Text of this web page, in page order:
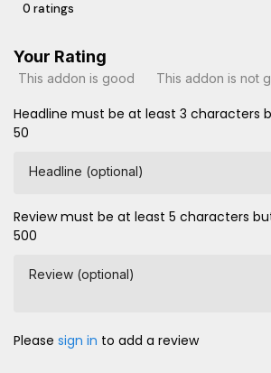
0 ratings
Your Rating
This addon is good This addon is not
Headline must be at least 3 characters
50
Headline (optional)
Review must be at least 5 characters
500
Review (optional)
Please sign in to add a review